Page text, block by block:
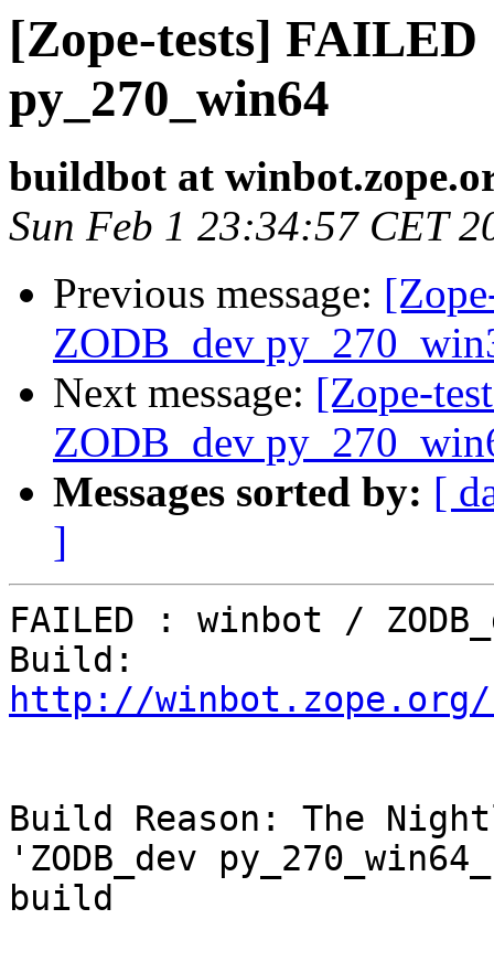
[Zope-tests]
py_270_win64
buildbot at
Sun Feb 1 23:34:57 CET
Previous message:
ZODB_dev
Next message: [Zope-
ZODB_dev
Messages sorted by: [
]
FAILED : winbot /
http://winbot.zope.org/
Build Reason: The
'ZODB_dev
build